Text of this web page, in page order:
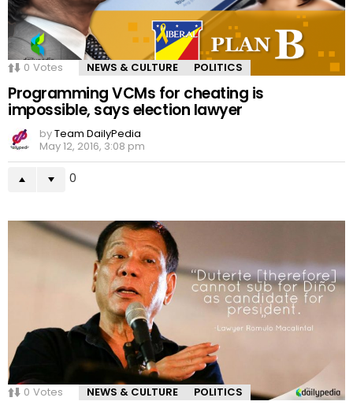
0 Votes NEWS & CULTURE POLITICS
Programming VCMs for cheating is
impossible, says election lawyer
byTeam DailyPedia
May 12, 2016, 3:08 pm
0
0 Votes NEWS & CULTURE POLITICS